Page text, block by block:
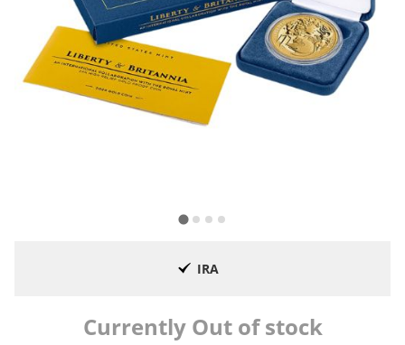
IRA
Currently Out of stock